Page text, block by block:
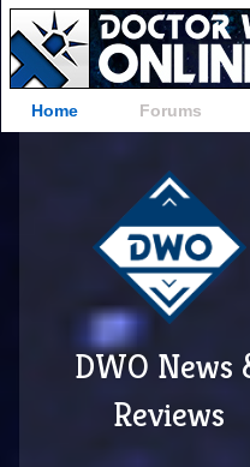
Home Forums
DWO News
Reviews